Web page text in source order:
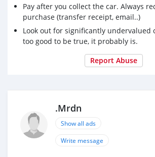
Pay after you collect the car. Always
purchase (transfer receipt, email..)
Look out for significantly undervalued
too good to be true, it probably is.
Report Abuse
.Mrdn
Show all ads
Write message